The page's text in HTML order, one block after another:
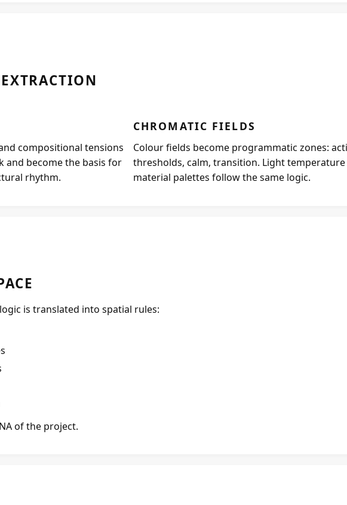
compositional tensions
become the basis for
rhythm.
CHROMATIC FIELDS
Colour fields become programmatic zones:
thresholds, calm, transition. Light temperature
material palettes follow the same logic.
is translated into spatial rules:
of the project.